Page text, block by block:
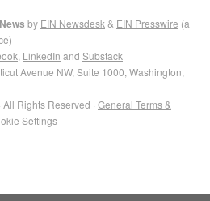
by EIN Newsdesk & EIN Presswire (a
LinkedIn and Substack
Avenue NW, Suite 1000, Washington,
Rights Reserved · General Terms &
Settings